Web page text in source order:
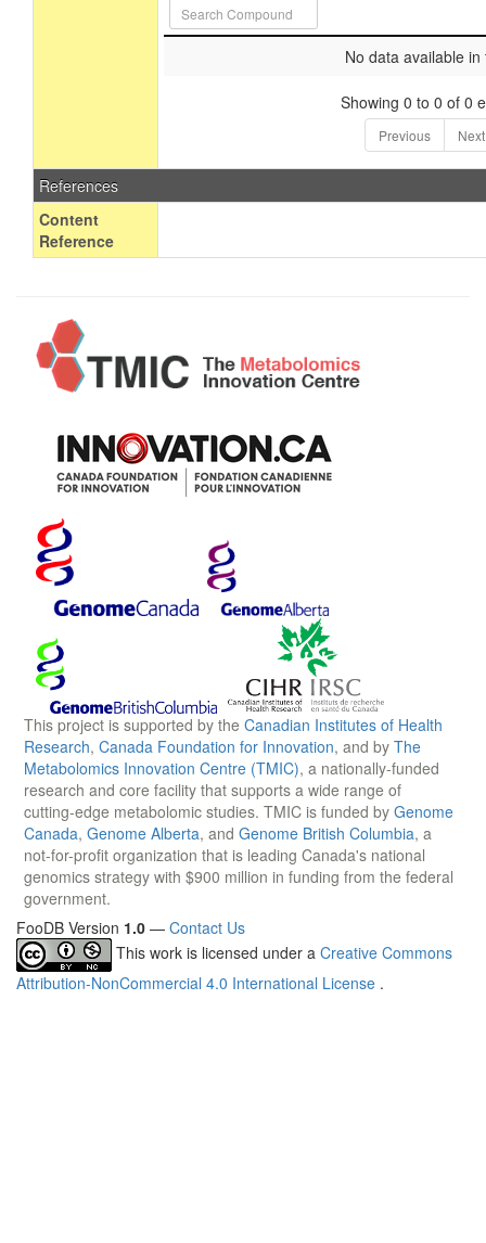
No data available in
Showing 0 to 0 of 0
Previous Next
References
Content
Reference
This project is supported by the Canadian Institutes of Health
Research, Canada Foundation for Innovation, and by The
Metabolomics Innovation Centre (TMIC), a nationally-funded
research and core facility that supports a wide range of
cutting-edge metabolomic studies. TMIC is funded by Genome
Canada, Genome Alberta, and Genome British Columbia, a
not-for-profit organization that is leading Canada's national
genomics strategy with $900 million in funding from the federal
government.
FooDB Version 1.0 — Contact Us
This work is licensed under a Creative Commons
Attribution-NonCommercial 4.0 International License .